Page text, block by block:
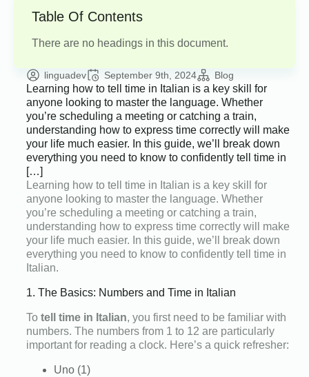
Table Of Contents
There are no headings in this document.
linguadev September 9th, 2024 Blog
Learning how to tell time in Italian is a key skill for
anyone looking to master the language. Whether
you’re scheduling a meeting or catching a train,
understanding how to express time correctly will make
your life much easier. In this guide, we’ll break down
everything you need to know to confidently tell time in
[…]
Learning how to tell time in Italian is a key skill for
anyone looking to master the language. Whether
you’re scheduling a meeting or catching a train,
understanding how to express time correctly will make
your life much easier. In this guide, we’ll break down
everything you need to know to confidently tell time in
Italian.
1. The Basics: Numbers and Time in Italian
To tell time in Italian, you first need to be familiar with
numbers. The numbers from 1 to 12 are particularly
important for reading a clock. Here’s a quick refresher:
Uno (1)